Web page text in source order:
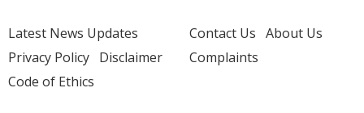
Latest News Updates
Privacy Policy Disclaimer
Code of Ethics
Contact Us About Us
Complaints